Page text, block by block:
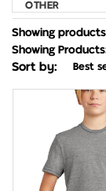
OTHER
Showing
Showing
Sort by: